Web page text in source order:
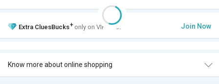
Extra CluesBucks+ only on VIP Club. Join Now
Know more about online shopping